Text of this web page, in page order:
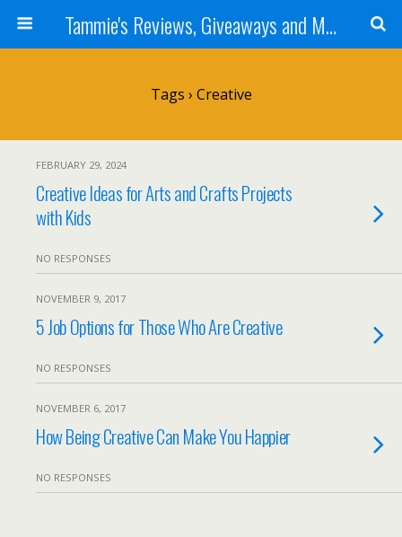
Tammie's Reviews, Giveaways and More
Tags › Creative
FEBRUARY 29, 2024
Creative Ideas for Arts and Crafts Projects
with Kids
NO RESPONSES
NOVEMBER 9, 2017
5 Job Options for Those Who Are Creative
NO RESPONSES
NOVEMBER 6, 2017
How Being Creative Can Make You Happier
NO RESPONSES